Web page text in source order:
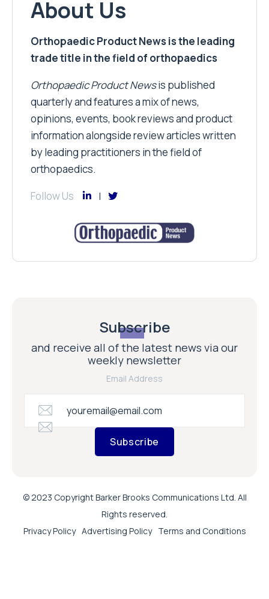
About Us
Orthopaedic Product News is the leading
trade title in the field of orthopaedics
Orthopaedic Product Newsis published
quarterly and features a mix of news,
opinions, events, book reviews and product
information alongside review articles written
by leading practitioners in the field of
orthopaedics.
Follow Us
Subscribe
and receive all of the latest news via our
weekly newsletter
Email Address
Subscribe
© 2023 Copyright Barker Brooks Communications Ltd. All
Rights reserved.
Privacy Policy Advertising Policy Terms and Conditions